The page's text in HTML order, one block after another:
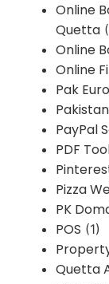
Online
Quetta
Online
Online
Pak
PayPal
PDF
Pizza
PK
POS (1)
Quetta